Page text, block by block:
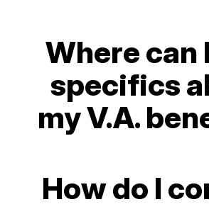
Where can
specifics
my V.A.
How do I